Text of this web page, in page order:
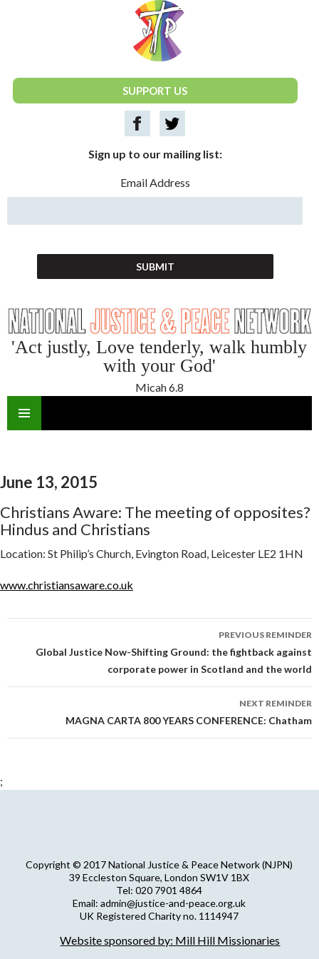
National Justice & Peace Network
SUPPORT US
Sign up to our mailing list:
Email Address
'Act justly, Love tenderly, walk humbly
with your God'
Micah 6.8
June 13, 2015
Christians Aware: The meeting of opposites?
Hindus and Christians
Location: St Philip’s Church, Evington Road, Leicester LE2 1HN
www.christiansaware.co.uk
navigation
PREVIOUS REMINDER
Global Justice Now-Shifting Ground: the fightback against
corporate power in Scotland and the world
NEXT REMINDER
MAGNA CARTA 800 YEARS CONFERENCE: Chatham
;
Copyright © 2017 National Justice & Peace Network (NJPN)
39 Eccleston Square, London SW1V 1BX
Tel: 020 7901 4864
Email: admin@justice-and-peace.org.uk
UK Registered Charity no. 1114947
NJPN Privacy Statement
Website sponsored by: Mill Hill Missionaries